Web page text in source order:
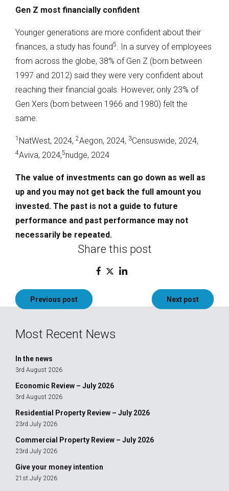
Gen Z most financially confident
Younger generations are more confident about their
finances, a study has found5
. In a survey of employees
from across the globe, 38% of Gen Z (born between
1997 and 2012) said they were very confident about
reaching their financial goals. However, only 23% of
Gen Xers (born between 1966 and 1980) felt the
same.
1 NatWest, 2024, 2Aegon, 2024, 3Censuswide, 2024,
4Aviva, 2024,5nudge, 2024
The value of investments can go down as well as
up and you may not get back the full amount you
invested. The past is not a guide to future
performance and past performance may not
necessarily be repeated.
Share this post
PostPrevious post Next post
Most Recent News
In the news
3rd August 2026
Economic Review – July 2026
3rd August 2026
Residential Property Review – July 2026
23rd July 2026
Commercial Property Review – July 2026
23rd July 2026
Give your money intention
21st July 2026